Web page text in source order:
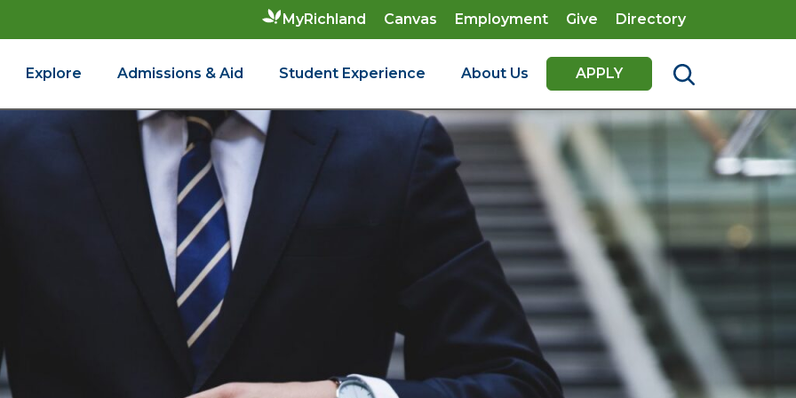
MyRichland Canvas Employment Give
Directory
Explore Admissions & Aid Student Experience About Us APPLY